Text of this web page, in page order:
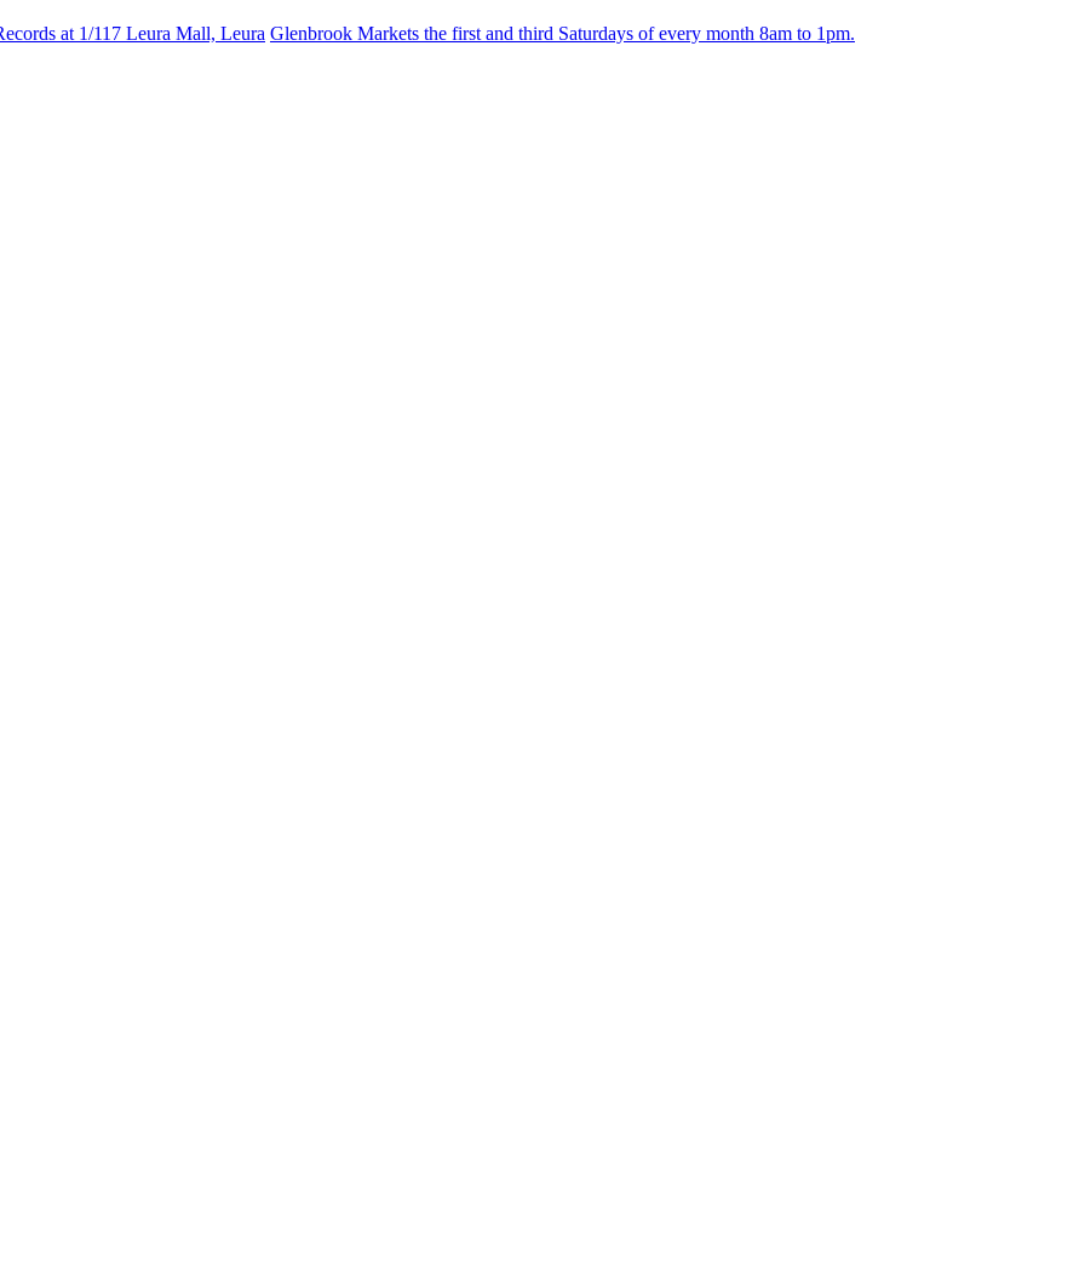
at 1/117 Leura Mall, Leura Glenbrook Markets the first and third Saturdays of every month 8am to 1pm.